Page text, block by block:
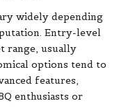
widely depending
Entry-level
range, usually
options tend to
features,
enthusiasts or